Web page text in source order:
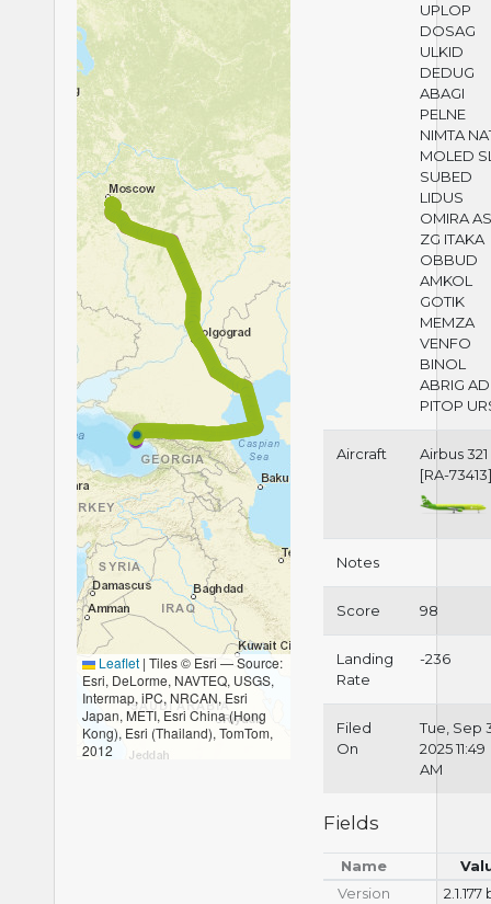
Leaflet | Tiles © Esri — Source:
Esri, DeLorme, NAVTEQ, USGS,
Intermap, iPC, NRCAN, Esri
Japan, METI, Esri China (Hong
Kong), Esri (Thailand), TomTom,
2012
UPLOP
DOSAG
ULKID
DEDUG
ABAGI
PELNE
NIMTA
MOLED
SUBED
LIDUS
OMIRA
ZG ITAKA
OBBUD
AMKOL
GOTIK
MEMZA
VENFO
BINOL
ABRIG
PITOP
Aircraft
Airbus 321
[RA-
Notes
Score 98
Landing
Rate
-236
Filed
On
Tue, Sep
2025 11:49
AM
Fields
Name
Version